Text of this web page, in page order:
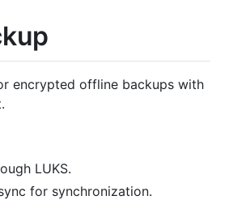
encrypted offline backups with
LUKS.
for synchronization.